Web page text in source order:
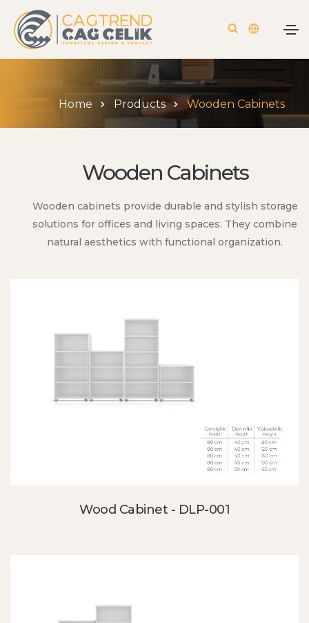
Home Products Wooden Cabinets
Wooden Cabinets
Wooden cabinets provide durable and stylish storage
solutions for offices and living spaces. They combine
natural aesthetics with functional organization.
Wood Cabinet - DLP-001